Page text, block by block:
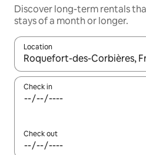
Discover long-term rentals
stays of a month or longer.
Location
When results are available,
Check in
Check out